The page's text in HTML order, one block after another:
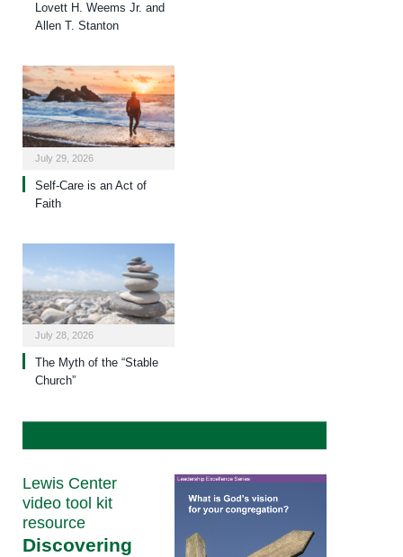
Lovett H. Weems Jr. and
Allen T. Stanton
July 29, 2026
Self-Care is an Act of
Faith
July 28, 2026
The Myth of the “Stable
Church”
Lewis Center
video tool kit
resource
Discovering